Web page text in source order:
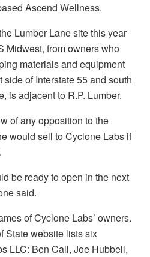
Ascend Wellness.
Lumber Lane site this year
Midwest, from owners who
materials and equipment
of Interstate 55 and south
is adjacent to R.P. Lumber.
of any opposition to the
would sell to Cyclone Labs if
be ready to open in the next
said.
of Cyclone Labs’ owners.
State website lists six
LLC: Ben Call, Joe Hubbell,